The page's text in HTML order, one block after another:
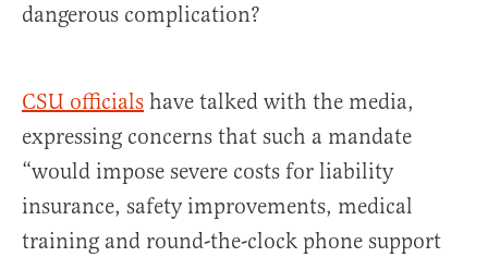
dangerous complication?
CSU officials have talked with the media,
expressing concerns that such a mandate
“would impose severe costs for liability
insurance, safety improvements, medical
training and round-the-clock phone support